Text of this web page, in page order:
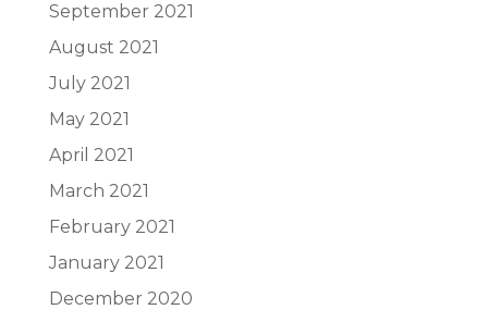
September 2021
August 2021
July 2021
May 2021
April 2021
March 2021
February 2021
January 2021
December 2020